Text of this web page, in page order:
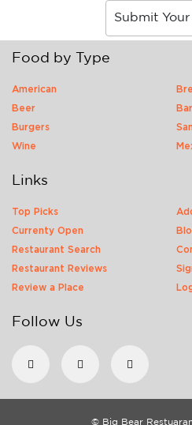
Submit
Food by Type
American
Beer
Burgers
Wine
Bar
Links
Top Picks
Currenty Open
Restaurant Search
Restaurant Reviews
Review a Place
Follow Us
© Big Bear